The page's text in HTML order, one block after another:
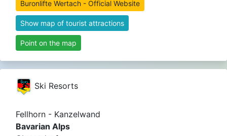
Buronlifte Wertach - Official Website
Show map of tourist attractions
Point on the map
Ski Resorts
Fellhorn - Kanzelwand
Bavarian Alps